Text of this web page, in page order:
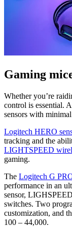
Gaming
Whether you’re
control is essential.
sensors with
Logitech HERO
tracking and the
LIGHTSPEED
gaming.
The Logitech G
performance in an
sensor,
switches. Two
customization, and
100 – 44,000.